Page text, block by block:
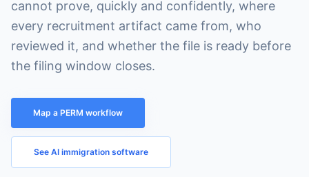
cannot prove, quickly and confidently, where
every recruitment artifact came from, who
reviewed it, and whether the file is ready before
the filing window closes.
Map a PERM workflow
See AI immigration software